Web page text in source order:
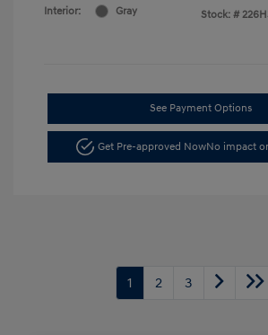
Interior: Gray
Stock: #
See Payment Options
Get Pre-approved NowNo impact
1 2 3